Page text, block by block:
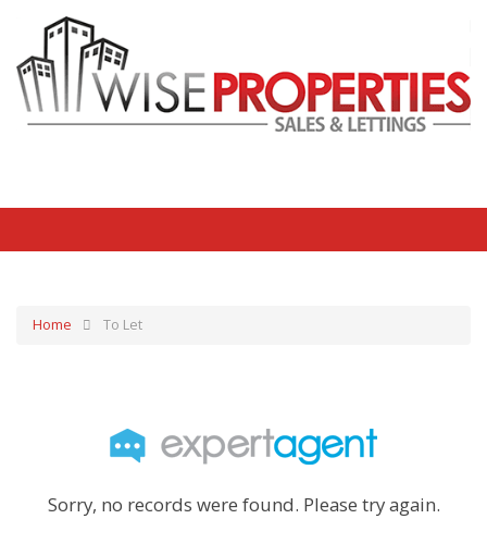
Home To Let
Sorry, no records were found. Please try again.